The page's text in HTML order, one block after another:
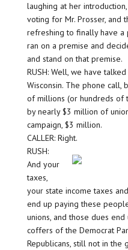
laughing at her
voting for Mr. Prosser, and
refreshing to finally have a
ran on a premise and
and stand on that premise.
RUSH: Well, we have
Wisconsin. The phone call,
of millions (or hundreds of
by nearly $3 million of
campaign, $3 million.
CALLER: Right.
RUSH:
And your
taxes,
your state income taxes
end up paying these
unions, and those dues
coffers of the Democrat
Republicans, still not in the